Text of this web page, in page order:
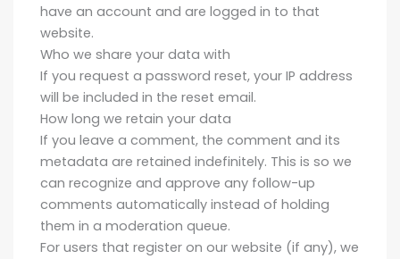
have an account and are logged in to that
website.
Who we share your data with
If you request a password reset, your IP address
will be included in the reset email.
How long we retain your data
If you leave a comment, the comment and its
metadata are retained indefinitely. This is so we
can recognize and approve any follow-up
comments automatically instead of holding
them in a moderation queue.
For users that register on our website (if any), we